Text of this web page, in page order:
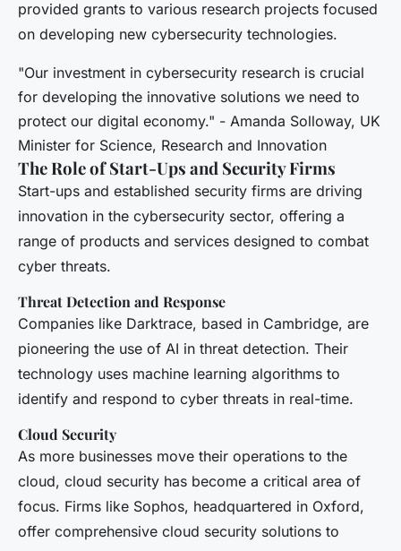
provided grants to various research projects focused
on developing new cybersecurity technologies.
"Our investment in cybersecurity research is crucial
for developing the innovative solutions we need to
protect our digital economy." - Amanda Solloway, UK
Minister for Science, Research and Innovation
The Role of Start-Ups and Security Firms
Start-ups and established security firms are driving
innovation in the cybersecurity sector, offering a
range of products and services designed to combat
cyber threats.
Threat Detection and Response
Companies like Darktrace, based in Cambridge, are
pioneering the use of AI in threat detection. Their
technology uses machine learning algorithms to
identify and respond to cyber threats in real-time.
Cloud Security
As more businesses move their operations to the
cloud, cloud security has become a critical area of
focus. Firms like Sophos, headquartered in Oxford,
offer comprehensive cloud security solutions to